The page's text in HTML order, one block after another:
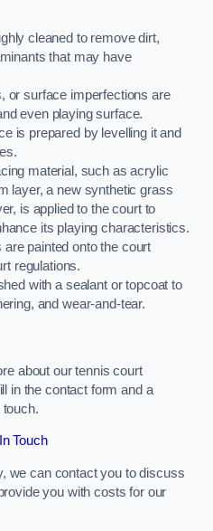
cleaned to remove dirt,
that may have
or surface imperfections are
even playing surface.
is prepared by levelling it and
material, such as acrylic
layer, a new synthetic grass
is applied to the court to
its playing characteristics.
are painted onto the court
regulations.
with a sealant or topcoat to
and wear-and-tear.
about our tennis court
in the contact form and a
touch.
Touch
we can contact you to discuss
you with costs for our